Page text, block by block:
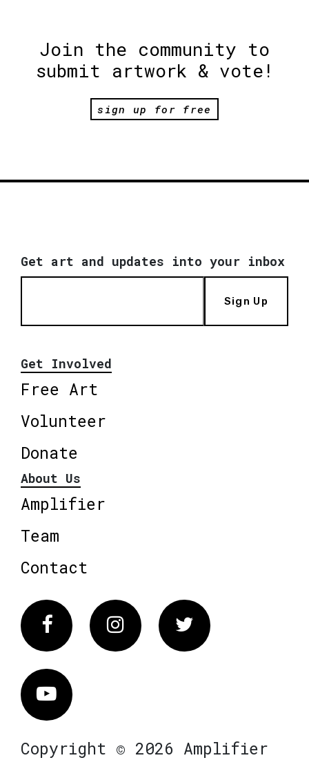
Join the community to
submit artwork & vote!
sign up for free
Get art and updates into your inbox
Sign Up
Get Involved
Free Art
Volunteer
Donate
About Us
Amplifier
Team
Contact
FacebookInstagram Twitter
Vimeo
Copyright © 2026 Amplifier